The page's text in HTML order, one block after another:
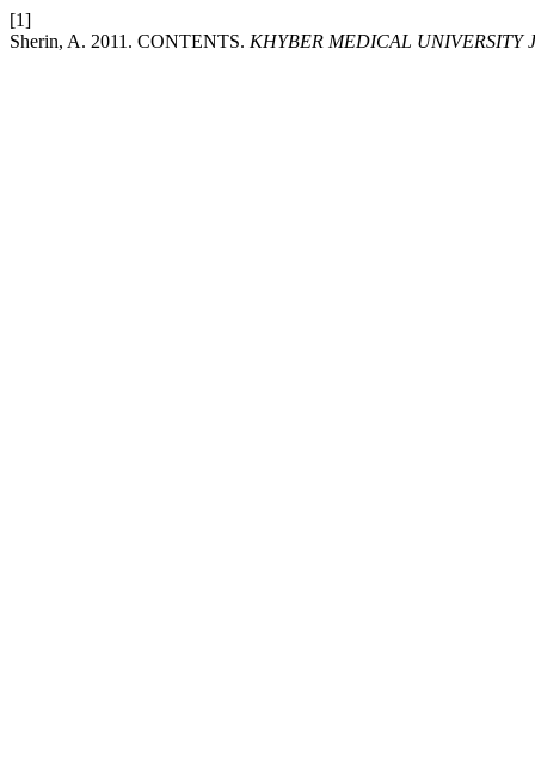
[1]
Sherin, A. 2011. CONTENTS. KHYBER MEDICAL UNIVERSITY